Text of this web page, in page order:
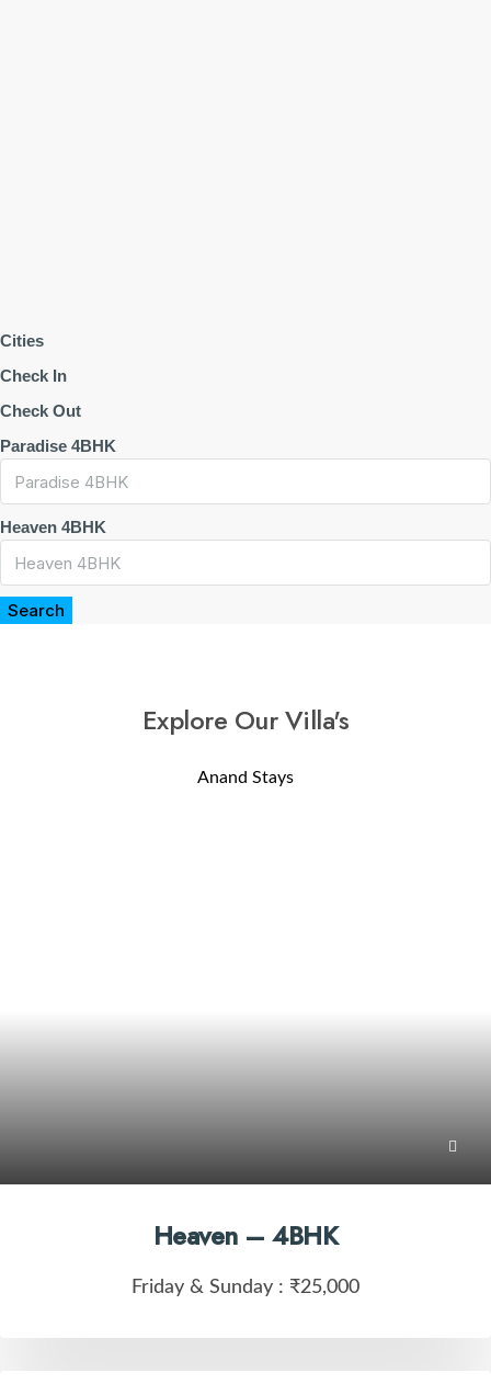
Cities
Check In
Check Out
Paradise 4BHK
Heaven 4BHK
Search
Explore Our Villa's
Anand Stays
Heaven – 4BHK
Friday & Sunday : ₹25,000